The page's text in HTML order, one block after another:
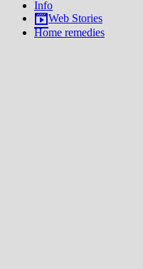
Info
Web Stories
Home remedies